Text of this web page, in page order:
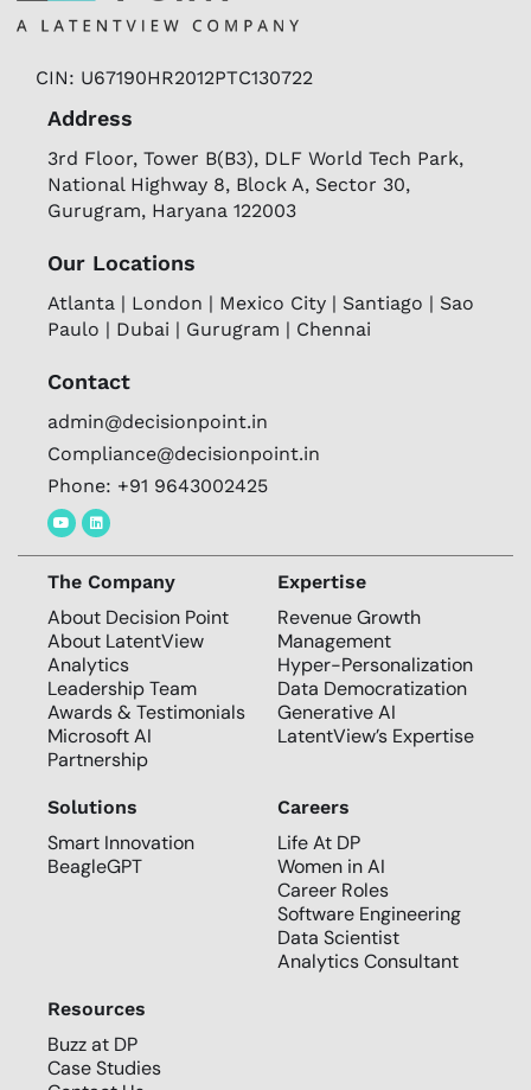
CIN: U67190HR2012PTC130722
Address
3rd Floor, Tower B(B3), DLF World Tech Park,
National Highway 8, Block A, Sector 30,
Gurugram, Haryana 122003
Our Locations
Atlanta | London | Mexico City | Santiago | Sao
Paulo | Dubai | Gurugram | Chennai
Contact
admin@decisionpoint.in
Compliance@decisionpoint.in
Phone: +91 9643002425
The Company
About Decision Point
About LatentView
Analytics
Leadership Team
Awards & Testimonials
Microsoft AI
Partnership
Expertise
Revenue Growth
Management
Hyper-Personalization
Data Democratization
Generative AI
LatentView’s Expertise
Solutions
Smart Innovation
BeagleGPT
Careers
Life At DP
Women in AI
Career Roles
Software Engineering
Data Scientist
Analytics Consultant
Resources
Buzz at DP
Case Studies